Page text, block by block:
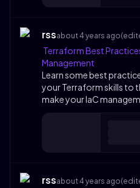
rssabout 4 years ago
Terraform Best
Management
Learn some best
your Terraform skills to
make your IaC
rssabout 4 years ago